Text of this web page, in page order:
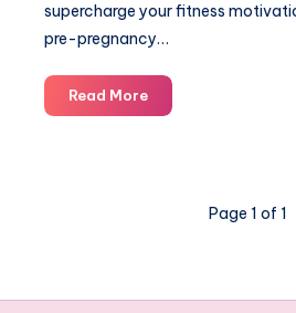
supercharge your fitness
pre-pregnancy…
Read MoreHow
to
makeup
Page 1 of 1